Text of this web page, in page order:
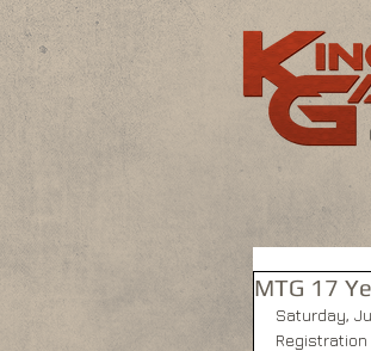
MTG 17
Saturday,